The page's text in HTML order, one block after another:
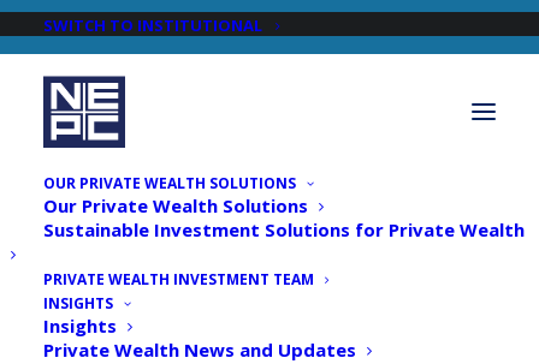
SWITCH TO INSTITUTIONAL
OUR PRIVATE WEALTH SOLUTIONS
Our Private Wealth Solutions
Sustainable Investment Solutions for Private Wealth
PRIVATE WEALTH INVESTMENT TEAM
INSIGHTS
Insights
Private Wealth News and Updates